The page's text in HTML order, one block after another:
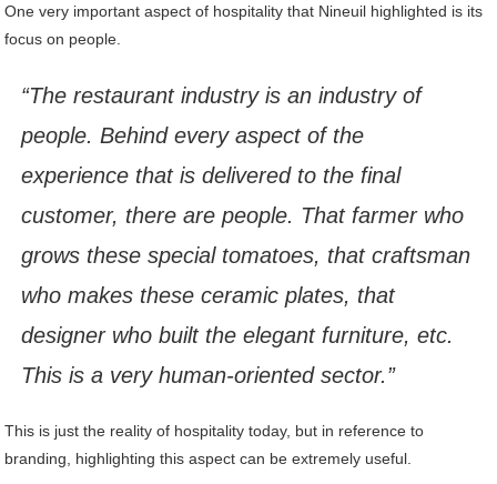
One very important aspect of hospitality that Nineuil highlighted is its
focus on people.
“The restaurant industry is an industry of
people. Behind every aspect of the
experience that is delivered to the final
customer, there are people. That farmer who
grows these special tomatoes, that craftsman
who makes these ceramic plates, that
designer who built the elegant furniture, etc.
This is a very human-oriented sector.”
This is just the reality of hospitality today, but in reference to
branding, highlighting this aspect can be extremely useful.